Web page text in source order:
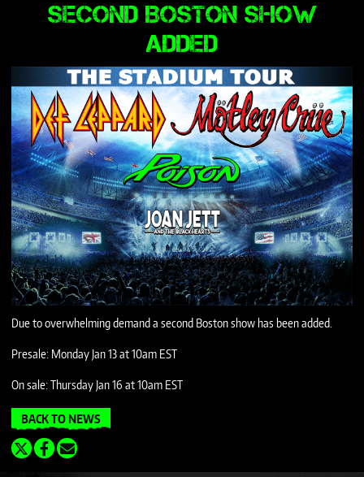
SECOND BOSTON SHOW
ADDED
Due to overwhelming demand a second Boston show has been added.
Presale: Monday Jan 13 at 10am EST
On sale: Thursday Jan 16 at 10am EST
BACK TO NEWS